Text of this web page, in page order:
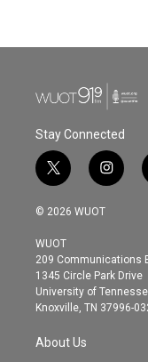
Stay Connected
t
w
i
t
e
r
i
n
s
g
r
a
m
© 2026 WUOT
WUOT
209 Communications
1345 Circle Park Drive
University of
Knoxville, TN 37996-
About Us